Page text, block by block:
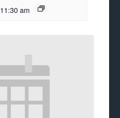
11:30 am